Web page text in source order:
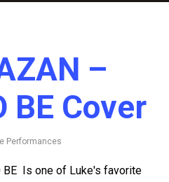
–
BE Cover
Performances
BE Is one of Luke's favorite